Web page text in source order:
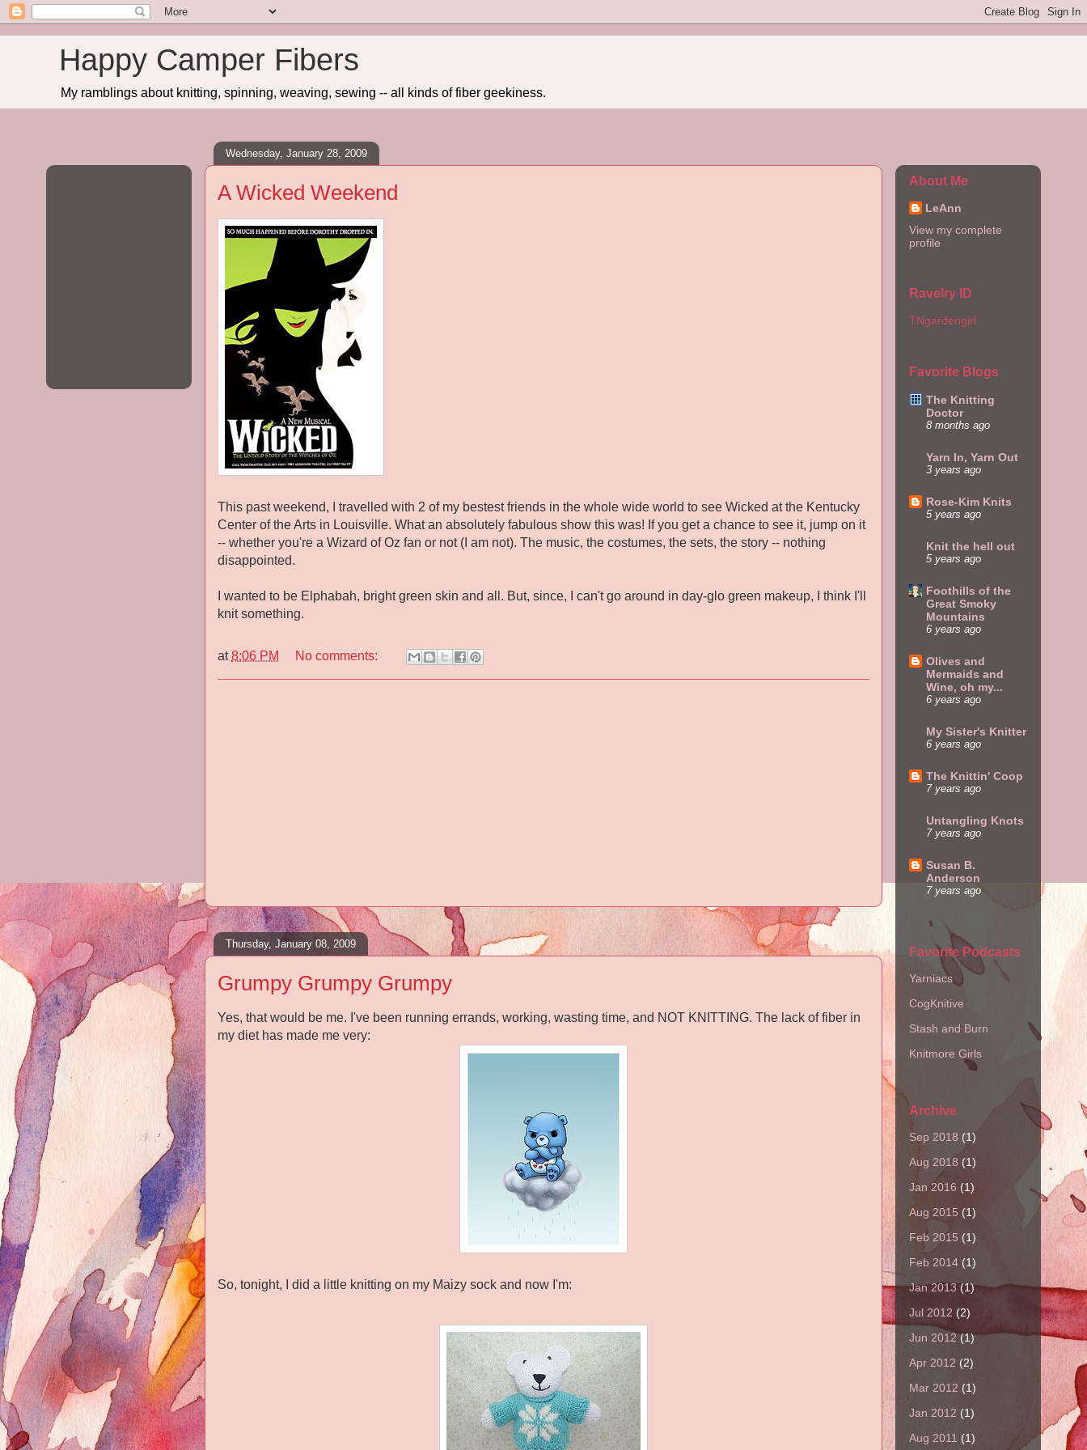
Happy Camper Fibers
My ramblings about knitting, spinning, weaving, sewing -- all kinds of fiber geekiness.
Wednesday, January 28, 2009
A Wicked Weekend
This past weekend, I travelled with 2 of my bestest friends in the whole wide world to see Wicked at the Kentucky
Center of the Arts in Louisville. What an absolutely fabulous show this was! If you get a chance to see it, jump on it
-- whether you're a Wizard of Oz fan or not (I am not). The music, the costumes, the sets, the story -- nothing
disappointed.
I wanted to be Elphabah, bright green skin and all. But, since, I can't go around in day-glo green makeup, I think I'll
knit something.
at8:06 PM No comments:
Thursday, January 08, 2009
Grumpy Grumpy Grumpy
Yes, that would be me. I've been running errands, working, wasting time, and NOT KNITTING. The lack of fiber in
my diet has made me very:
So, tonight, I did a little knitting on my Maizy sock and now I'm:
About Me
LeAnn
View my complete
profile
Ravelry ID
TNgardengirl
Favorite Blogs
The Knitting
Doctor
8 months ago
Yarn In, Yarn Out
3 years ago
Rose-Kim Knits
5 years ago
Knit the hell out
5 years ago
Foothills of the
Great Smoky
Mountains
6 years ago
Olives and
Mermaids and
Wine, oh my...
6 years ago
My Sister's Knitter
6 years ago
The Knittin' Coop
7 years ago
Untangling Knots
7 years ago
Susan B.
Anderson
7 years ago
Favorite Podcasts
Yarniacs
CogKnitive
Stash and Burn
Knitmore Girls
Archive
Sep 2018 (1)
Aug 2018 (1)
Jan 2016 (1)
Aug 2015 (1)
Feb 2015 (1)
Feb 2014 (1)
Jan 2013(1)
Jul 2012 (2)
Jun 2012(1)
Apr 2012 (2)
Mar 2012 (1)
Jan 2012 (1)
Aug 2011 (1)